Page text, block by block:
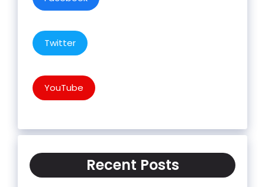
Twitter
YouTube
Recent Posts